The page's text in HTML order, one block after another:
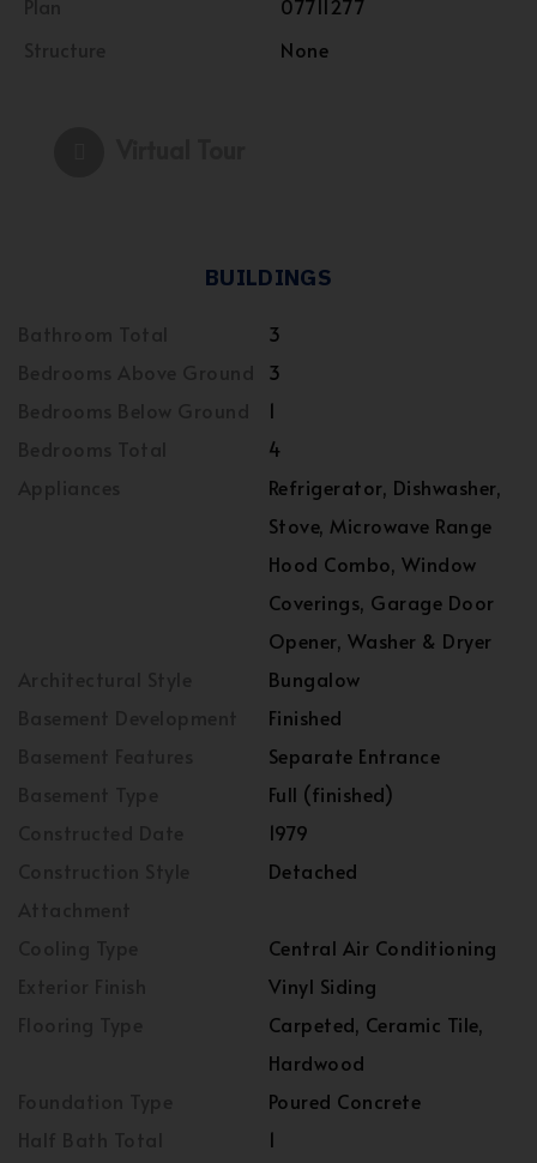
07711277
None
BUILDINGS
3
3
1
4
Refrigerator, Dishwasher,
Stove, Microwave Range
Hood Combo, Window
Coverings, Garage Door
Opener, Washer & Dryer
Bungalow
Finished
Separate Entrance
Full (finished)
1979
Detached
Central Air Conditioning
Vinyl Siding
Carpeted, Ceramic Tile,
Hardwood
Poured Concrete
1